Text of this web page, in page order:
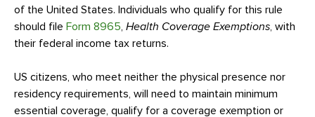
of the United States. Individuals who qualify for this rule
should file Form 8965 Health Coverage Exemptions , with
their federal income tax returns.
US citizens, who meet neither the physical presence nor
residency requirements, will need to maintain minimum
essential coverage, qualify for a coverage exemption or